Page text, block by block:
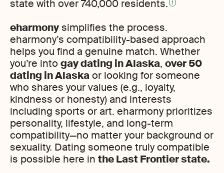
state with over 740,000 residents. 1
eharmonysimplifies the process.
eharmony’s compatibility-based approach
helps you find a genuine match. Whether
you’re into gay dating in Alaska, over 50
dating in Alaskaor looking for someone
who shares your values (e.g., loyalty,
kindness or honesty) and interests
including sports or art. eharmony prioritizes
personality, lifestyle, and long-term
compatibility—no matter your background or
sexuality. Dating someone truly compatible
is possible here in the Last Frontier state.